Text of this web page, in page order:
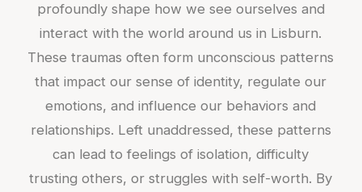
profoundly shape how we see ourselves and
interact with the world around us in Lisburn.
These traumas often form unconscious patterns
that impact our sense of identity, regulate our
emotions, and influence our behaviors and
relationships. Left unaddressed, these patterns
can lead to feelings of isolation, difficulty
trusting others, or struggles with self-worth. By